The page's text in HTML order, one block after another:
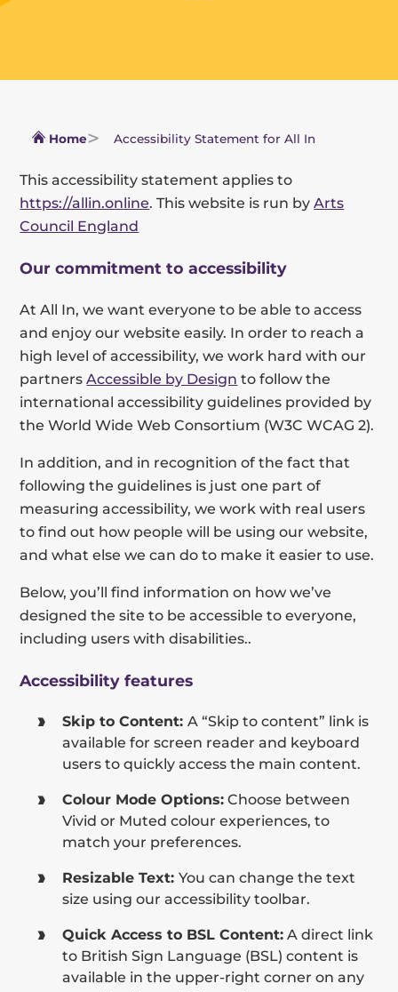
Home Accessibility Statement for All In
This accessibility statement applies to
https://allin.online. This website is run byArts
Council England
Our commitment to accessibility
At All In, we want everyone to be able to access
and enjoy our website easily. In order to reach a
high level of accessibility, we work hard with our
partnersAccessible by Design to follow the
international accessibility guidelines provided by
the World Wide Web Consortium (W3C WCAG 2).
In addition, and in recognition of the fact that
following the guidelines is just one part of
measuring accessibility, we work with real users
to find out how people will be using our website,
and what else we can do to make it easier to use.
Below, you’ll find information on how we’ve
designed the site to be accessible to everyone,
including users with disabilities..
Accessibility features
Skip to Content:A “Skip to content” link is
available for screen reader and keyboard
users to quickly access the main content.
Colour Mode Options: Choose between
Vivid or Muted colour experiences, to
match your preferences.
Resizable Text:You can change the text
size using our accessibility toolbar.
Quick Access to BSL Content: A direct link
to British Sign Language (BSL) content is
available in the upper-right corner on any